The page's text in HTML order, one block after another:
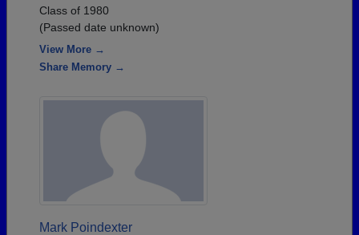
Class of 1980
(Passed date unknown)
View More →
Share Memory →
Mark Poindexter